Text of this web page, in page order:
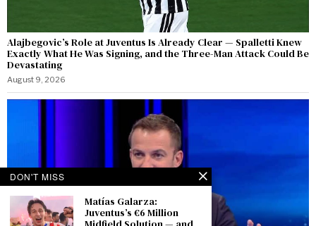
Alajbegovic’s Role at Juventus Is Already Clear — Spalletti Knew
Exactly What He Was Signing, and the Three-Man Attack Could Be
Devastating
August 9, 2026
DON'T MISS
Matías Galarza:
Juventus’s €6 Million